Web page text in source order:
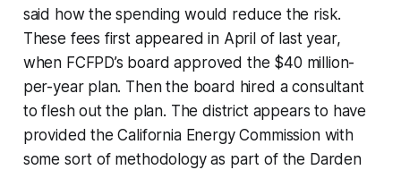
said how the spending would reduce the risk.
These fees first appeared in April of last year,
when FCFPD’s board approved the $40 million-
per-year plan. Then the board hired a consultant
to flesh out the plan. The district appears to have
provided the California Energy Commission with
some sort of methodology as part of the Darden